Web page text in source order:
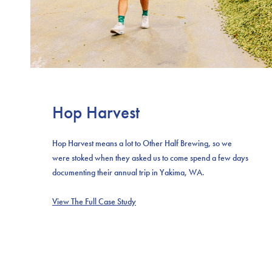
Hop Harvest
Hop Harvest means a lot to Other Half Brewing, so we
were stoked when they asked us to come spend a few days
documenting their annual trip in Yakima, WA.
View The Full Case Study